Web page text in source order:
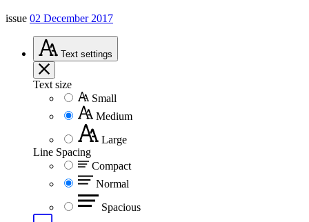
issue 02 December 2017
Text settings
Text size
Small
Medium
Large
Line Spacing
Compact
Normal
Spacious